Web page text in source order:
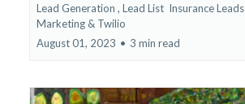
Lead Generation , Lead List Insurance Leads
Marketing & Twilio
August 01, 2023 • 3 min read